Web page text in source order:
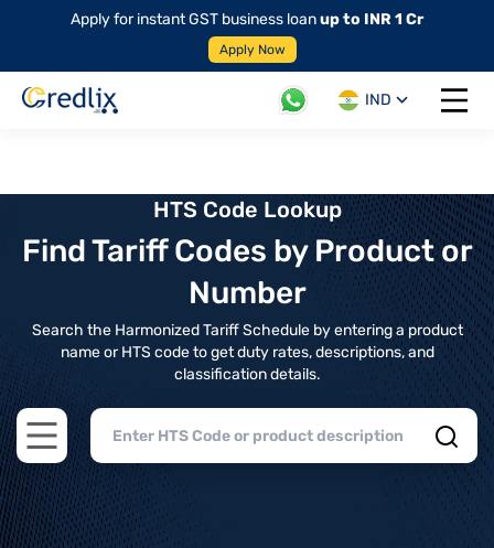
Apply for instant GST business loanup to INR 1 Cr
Apply Now
IND
Open
HTS Code Lookup
Find Tariff Codes by Product or
Number
Search the Harmonized Tariff Schedule by entering a product
name or HTS code to get duty rates, descriptions, and
classification details.
Open main menu